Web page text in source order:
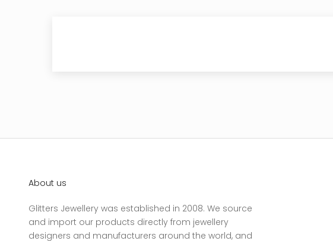
About us
Glitters Jewellery was established in 2008. We source
and import our products directly from jewellery
designers and manufacturers around the world, and